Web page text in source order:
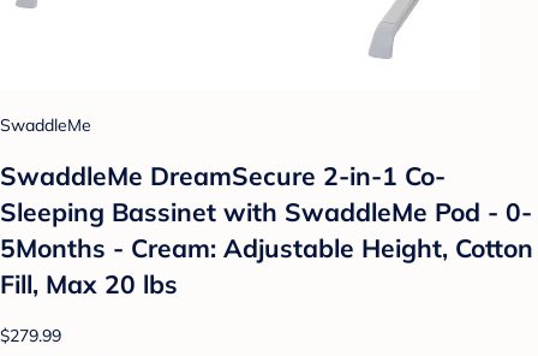
SwaddleMe
SwaddleMe DreamSecure 2-in-1 Co-
Sleeping Bassinet with SwaddleMe Pod - 0-
5Months - Cream: Adjustable Height, Cotton
Fill, Max 20 lbs
$279.99